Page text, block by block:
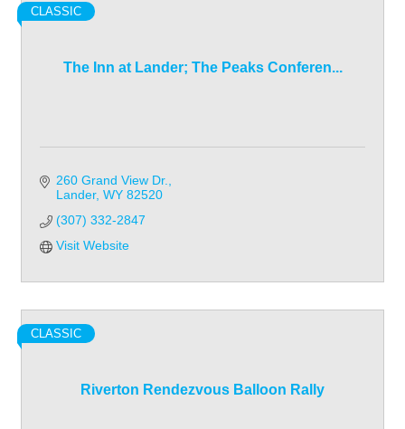
The Inn at Lander; The Peaks Conferen...
CLASSIC
260 Grand View Dr.
Lander WY 82520
(307) 332-2847
Visit Website
Riverton Rendezvous Balloon Rally
CLASSIC